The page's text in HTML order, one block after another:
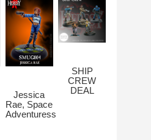
Jessica
Rae, Space
Adventuress
SHIP
CREW
DEAL